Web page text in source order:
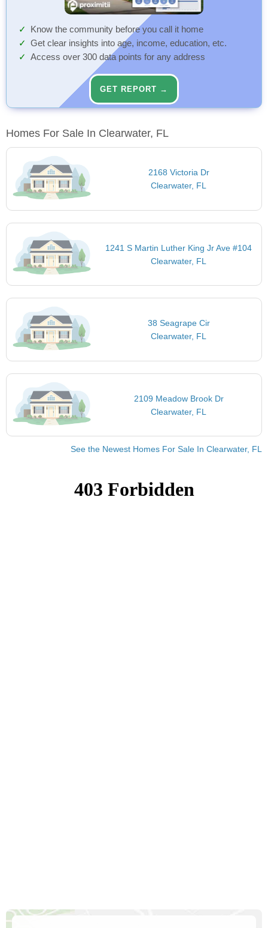
Know the community before you call it home
Get clear insights into age, income, education, etc.
Access over 300 data points for any address
GET REPORT →
Homes For Sale In Clearwater, FL
2168 Victoria Dr
Clearwater, FL
1241 S Martin Luther King Jr Ave #104
Clearwater, FL
38 Seagrape Cir
Clearwater, FL
2109 Meadow Brook Dr
Clearwater, FL
See the Newest Homes For Sale In Clearwater, FL